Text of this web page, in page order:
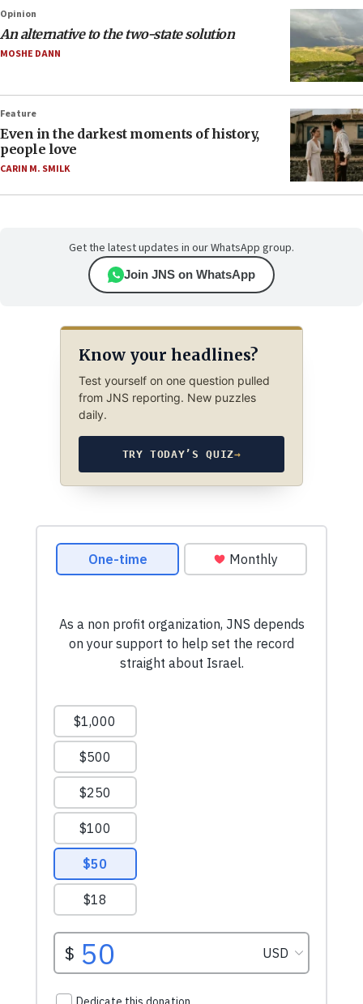
Opinion
An alternative to the two-state solution
MOSHE DANN
Feature
Even in the darkest moments of history,
people love
CARIN M. SMILK
Get the latest updates in our WhatsApp group.
Join JNS on WhatsApp
Know your headlines?
Test yourself on one question pulled
from JNS reporting. New puzzles
daily.
TRY TODAY’S QUIZ→